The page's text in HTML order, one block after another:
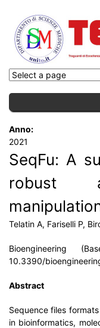
Anno:
2021
SeqFu: A
robust
Telatin A, Fariselli P,
Bioengineering
10.3390/
Abstract
Sequence files
in bioinformatics,